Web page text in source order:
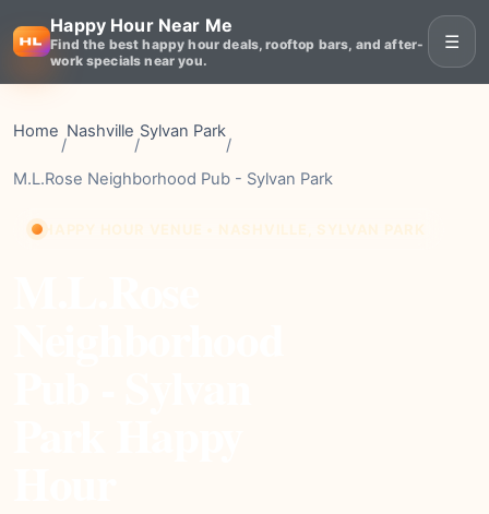
Happy Hour Near Me
Find the best happy hour deals, rooftop bars, and after-
work specials near you.
☰
Home
/
Nashville
/
Sylvan Park
/
M.L.Rose Neighborhood Pub - Sylvan Park